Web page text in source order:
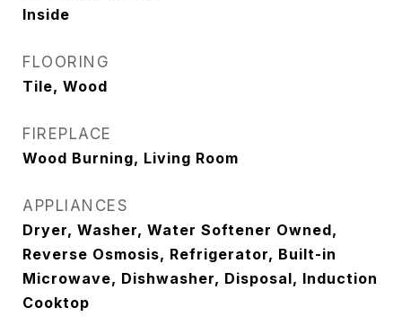
Inside
FLOORING
Tile, Wood
FIREPLACE
Wood Burning, Living Room
APPLIANCES
Dryer, Washer, Water Softener Owned,
Reverse Osmosis, Refrigerator, Built-in
Microwave, Dishwasher, Disposal, Induction
Cooktop